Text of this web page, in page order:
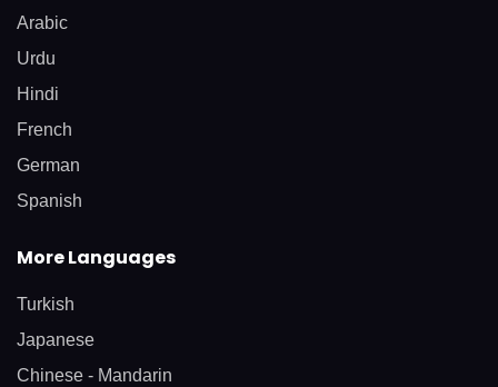
Arabic
Urdu
Hindi
French
German
Spanish
More Languages
Turkish
Japanese
Chinese - Mandarin